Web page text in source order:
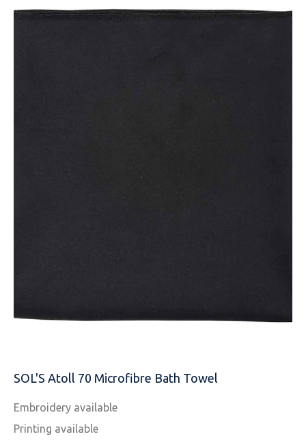
SOL'S Atoll 70 Microfibre Bath Towel
Embroidery available
Printing available